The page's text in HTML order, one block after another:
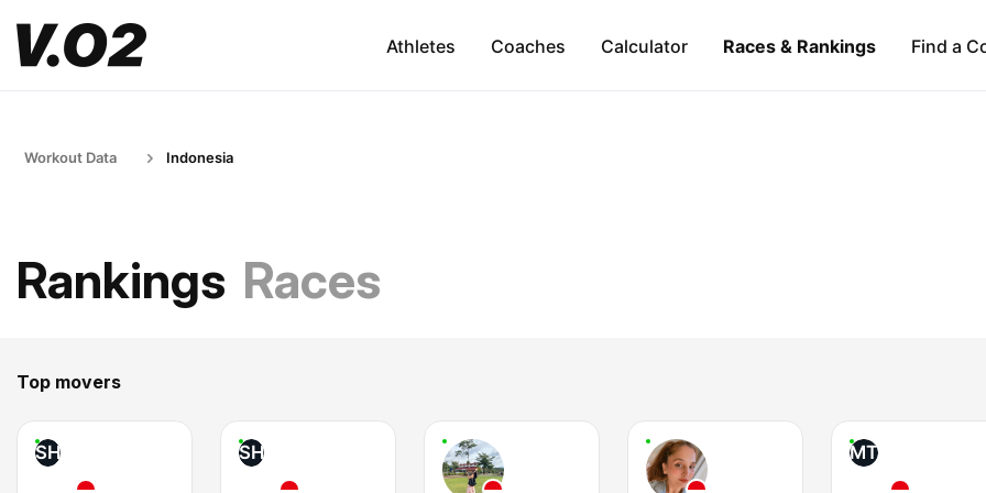
Athletes Coaches Calculator Races & Rankings Find a
Workout Data Indonesia
Rankings Races
Top movers
SH SH MT